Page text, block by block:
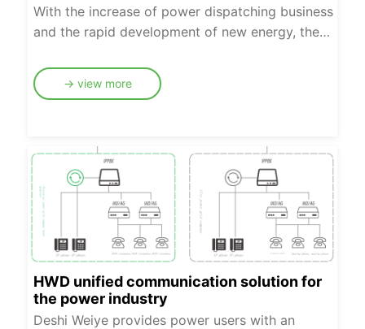
With the increase of power dispatching business
and the rapid development of new energy, the
regulation institutions and plant (site) stations is
increasingly heavy. In addition to daily
multiple sites to operate when the power grid
fails, and notifying multiple plants and stations to
pull the switch and limit power supply when the
load is unbalanced.
→ view more
HWD unified communication solution for
the power industry
Deshi Weiye provides power users with an